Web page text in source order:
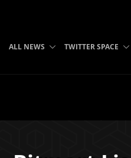
ALL NEWS TWITTER SPACE